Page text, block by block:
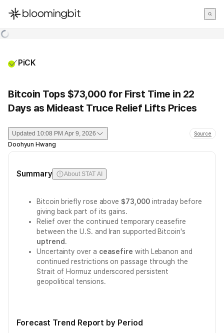
한국어
PiCK
Bitcoin Tops $73,000 for First Time in 22
Days as Mideast Truce Relief Lifts Prices
Updated 10:08 PM Apr 9, 2026 Source
Doohyun Hwang
Summary About STAT AI
Bitcoin briefly rose above$73,000intraday before
giving back part of its gains.
Relief over the continued temporary ceasefire
between the U.S. and Iran supported Bitcoin's
uptrend.
Uncertainty over a ceasefire with Lebanon and
continued restrictions on passage through the
Strait of Hormuz underscored persistent
geopolitical tensions.
Forecast Trend Report by Period